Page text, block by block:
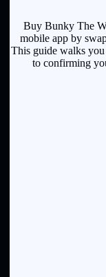
Buy Bunky The
mobile app by
This guide walks
to confirming